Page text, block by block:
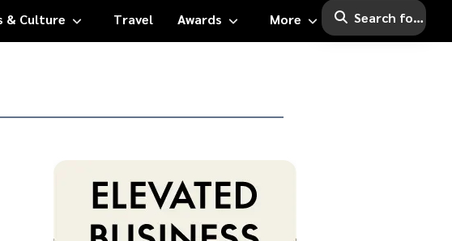
& Culture Travel Awards More